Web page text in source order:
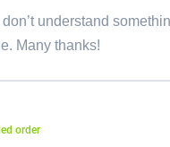
understand
Many thanks!
order